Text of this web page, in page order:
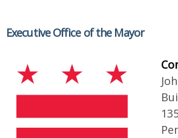
Executive Office of the Mayor